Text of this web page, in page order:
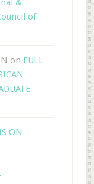
&
of
on FULL
ON